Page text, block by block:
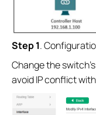
Step 1.
Change the
avoid IP conflict